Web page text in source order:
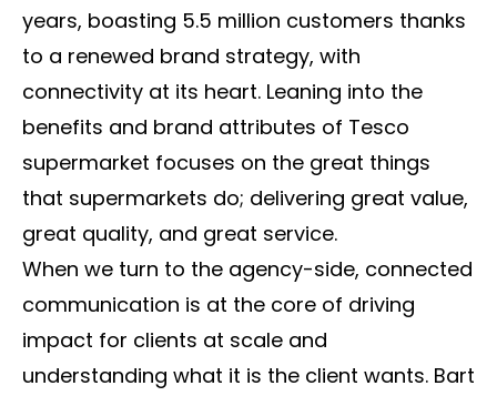
years, boasting 5.5 million customers thanks
to a renewed brand strategy, with
connectivity at its heart. Leaning into the
benefits and brand attributes of Tesco
supermarket focuses on the great things
that supermarkets do; delivering great value,
great quality, and great service.
When we turn to the agency-side, connected
communication is at the core of driving
impact for clients at scale and
understanding what it is the client wants. Bart